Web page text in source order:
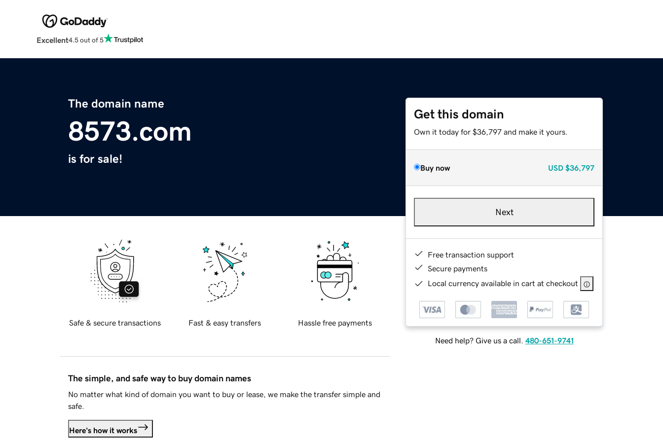
Excellent4.5 out of 5
The domain name
8573.com
is for sale!
Get this domain
Own it today for $36,797 and make it yours.
Buy now USD $36,797
Next
Free transaction support
Secure payments
Local currency available in cart at checkout
Need help? Give us a call. 480-651-9741
Safe & secure transactions Fast & easy transfers Hassle free payments
The simple, and safe way to buy domain names
No matter what kind of domain you want to buy or lease, we make the transfer simple and
safe.
Here's how it works